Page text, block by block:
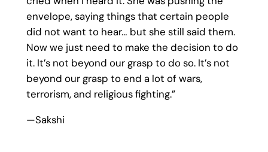
envelope, saying things that certain people
did not want to hear… but she still said them.
Now we just need to make the decision to do
it. It’s not beyond our grasp to do so. It’s not
beyond our grasp to end a lot of wars,
terrorism, and religious fighting.”
—Sakshi